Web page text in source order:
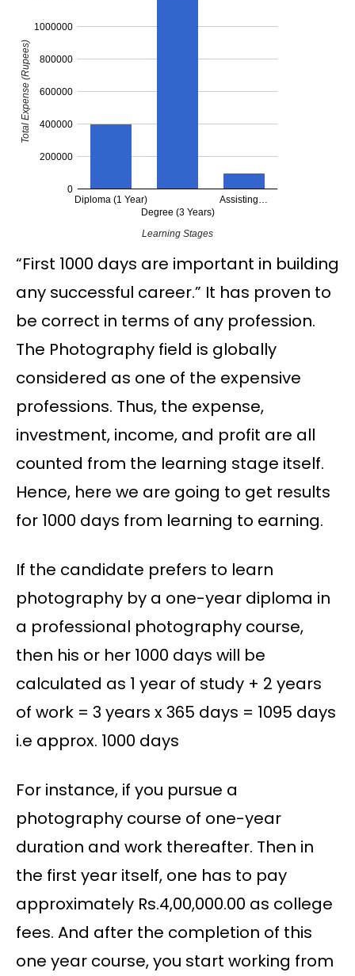
Diploma (1 Year)
Degree (3 Years)
Assisting…
0
200000
400000
600000
800000
1000000
Learning Stages
Total Expense (Rupees)
“First 1000 days are important in building
any successful career.” It has proven to
be correct in terms of any profession.
The Photography field is globally
considered as one of the expensive
professions. Thus, the expense,
investment, income, and profit are all
counted from the learning stage itself.
Hence, here we are going to get results
for 1000 days from learning to earning.
If the candidate prefers to learn
photography by a one-year diploma in
a professional photography course,
then his or her 1000 days will be
calculated as 1 year of study + 2 years
of work = 3 years x 365 days = 1095 days
i.e approx. 1000 days
For instance, if you pursue a
photography course of one-year
duration and work thereafter. Then in
the first year itself, one has to pay
approximately Rs.4,00,000.00 as college
fees. And after the completion of this
one year course, you start working from